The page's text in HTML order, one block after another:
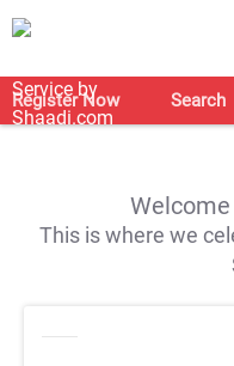
Register Now Search
This is where we